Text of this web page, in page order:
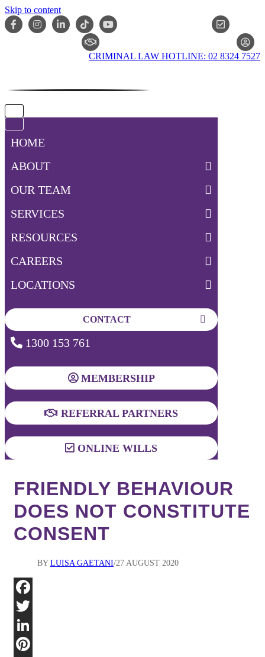
Skip to content
CRIMINAL LAW HOTLINE: 02 8324 7527
Navigation
Navigation
HOME
ABOUT
OUR TEAM
SERVICES
RESOURCES
CAREERS
LOCATIONS
CONTACT
1300 153 761
MEMBERSHIP
REFERRAL PARTNERS
ONLINE WILLS
FRIENDLY BEHAVIOUR
DOES NOT CONSTITUTE
CONSENT
BY LUISA GAETANI 27 AUGUST 2020